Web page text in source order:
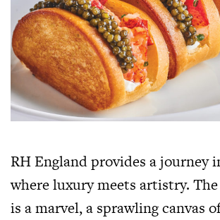
RH England provides a journey
where luxury meets artistry.
is a marvel, a sprawling canvas